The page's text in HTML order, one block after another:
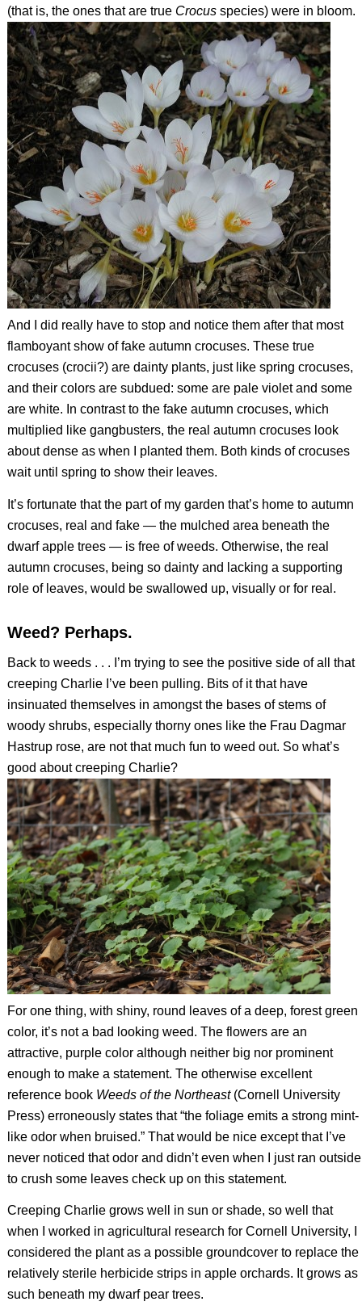
(that is, the ones that are true Crocusspecies) were in bloom.
And I did really have to stop and notice them after that most
flamboyant show of fake autumn crocuses. These true
crocuses (crocii?) are dainty plants, just like spring crocuses,
and their colors are subdued: some are pale violet and some
are white. In contrast to the fake autumn crocuses, which
multiplied like gangbusters, the real autumn crocuses look
about dense as when I planted them. Both kinds of crocuses
wait until spring to show their leaves.
It’s fortunate that the part of my garden that’s home to autumn
crocuses, real and fake — the mulched area beneath the
dwarf apple trees — is free of weeds. Otherwise, the real
autumn crocuses, being so dainty and lacking a supporting
role of leaves, would be swallowed up, visually or for real.
Weed? Perhaps.
Back to weeds . . . I’m trying to see the positive side of all that
creeping Charlie I’ve been pulling. Bits of it that have
insinuated themselves in amongst the bases of stems of
woody shrubs, especially thorny ones like the Frau Dagmar
Hastrup rose, are not that much fun to weed out. So what’s
good about creeping Charlie?
For one thing, with shiny, round leaves of a deep, forest green
color, it’s not a bad looking weed. The flowers are an
attractive, purple color although neither big nor prominent
enough to make a statement. The otherwise excellent
reference book Weeds of the Northeast(Cornell University
Press) erroneously states that “the foliage emits a strong mint-
like odor when bruised.” That would be nice except that I’ve
never noticed that odor and didn’t even when I just ran outside
to crush some leaves check up on this statement.
Creeping Charlie grows well in sun or shade, so well that
when I worked in agricultural research for Cornell University, I
considered the plant as a possible groundcover to replace the
relatively sterile herbicide strips in apple orchards. It grows as
such beneath my dwarf pear trees.